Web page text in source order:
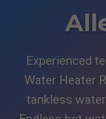
Experienced
Water Heater
tankless